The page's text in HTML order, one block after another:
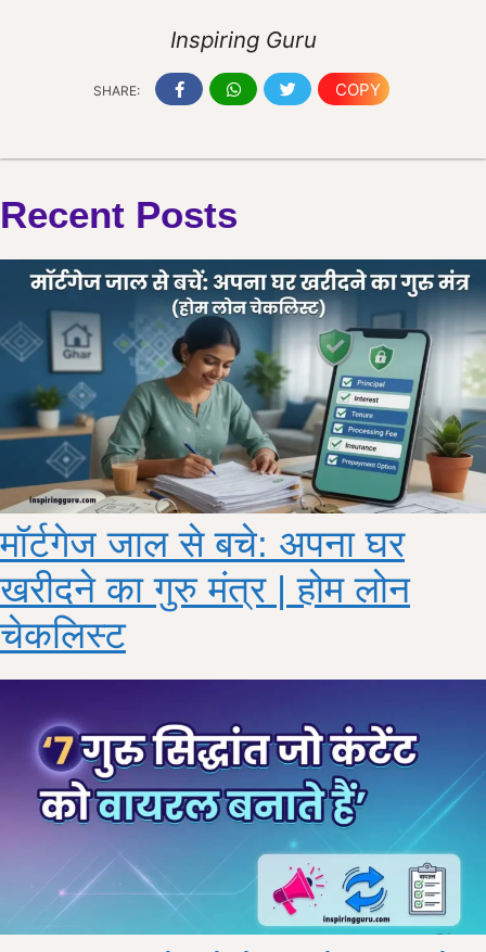
Inspiring Guru
SHARE: COPY
Recent Posts
मॉर्टगेज जाल से बचे: अपना घर
खरीदने का गुरु मंत्र | होम लोन
चेकलिस्ट